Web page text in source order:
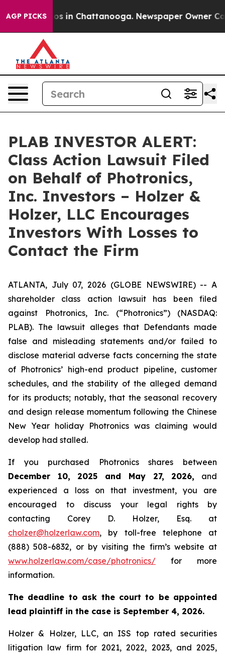
AGP PICKS
Chaos in Chattanooga. Newspaper Owner
PLAB INVESTOR ALERT:
Class Action Lawsuit Filed
on Behalf of Photronics,
Inc. Investors – Holzer &
Holzer, LLC Encourages
Investors With Losses to
Contact the Firm
ATLANTA, July 07, 2026 (GLOBE NEWSWIRE) -- A
shareholder class action lawsuit has been filed
against Photronics, Inc. (“Photronics”) (NASDAQ:
PLAB). The lawsuit alleges that Defendants made
false and misleading statements and/or failed to
disclose material adverse facts concerning the state
of Photronics’ high-end product pipeline, customer
schedules, and the stability of the alleged demand
for its products; notably, that the seasonal recovery
and design release momentum following the Chinese
New Year holiday Photronics was claiming would
develop had stalled.
If you purchased Photronics shares between
December 10, 2025 and May 27, 2026, and
experienced a loss on that investment, you are
encouraged to discuss your legal rights by
contacting Corey D. Holzer, Esq. at
cholzer@holzerlaw.com, by toll-free telephone at
(888) 508-6832, or by visiting the firm’s website at
www.holzerlaw.com/case/photronics/ for more
information.
The deadline to ask the court to be appointed
lead plaintiff in the case is September 4, 2026.
Holzer & Holzer, LLC, an ISS top rated securities
litigation law firm for 2021, 2022, 2023, and 2025,